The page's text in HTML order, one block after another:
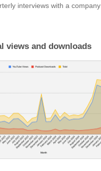
interviews with a company
views and downloads